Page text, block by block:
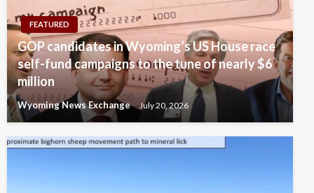
FEATURED
GOP candidates in Wyoming’s US House race
self-fund campaigns to the tune of nearly $6
million
Wyoming News Exchange July 20, 2026